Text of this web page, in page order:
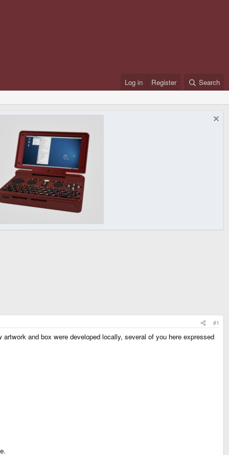
Log in Register Search
#1
and box were developed locally, several of you here expressed